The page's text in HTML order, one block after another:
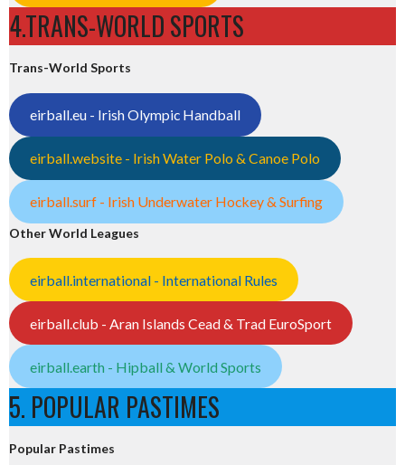
4.TRANS-WORLD SPORTS
Trans-World Sports
eirball.eu - Irish Olympic Handball
eirball.website - Irish Water Polo & Canoe Polo
eirball.surf - Irish Underwater Hockey & Surfing
Other World Leagues
eirball.international - International Rules
eirball.club - Aran Islands Cead & Trad EuroSport
eirball.earth - Hipball & World Sports
5. POPULAR PASTIMES
Popular Pastimes